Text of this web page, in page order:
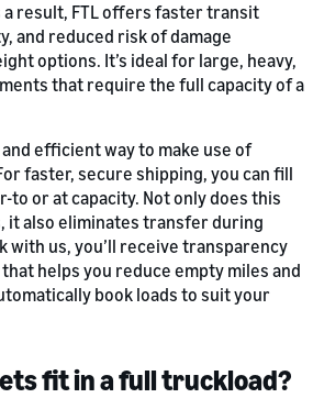
result, FTL offers faster transit
and reduced risk of damage
options. It’s ideal for large, heavy,
that require the full capacity of a
efficient way to make use of
faster, secure shipping, you can fill
to or at capacity. Not only does this
it also eliminates transfer during
with us, you’ll receive transparency
helps you reduce empty miles and
book loads to suit your
fit in a full truckload?